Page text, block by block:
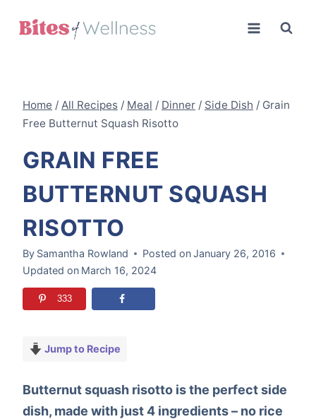
Home / All Recipes / Meal / Dinner / Side Dish / Grain
Free Butternut Squash Risotto
GRAIN FREE
BUTTERNUT SQUASH
RISOTTO
By Samantha Rowland Posted onJanuary 26, 2016
Updated on March 16, 2024
333
Jump to Recipe
Butternut squash risotto is the perfect side
dish, made with just 4 ingredients – no rice